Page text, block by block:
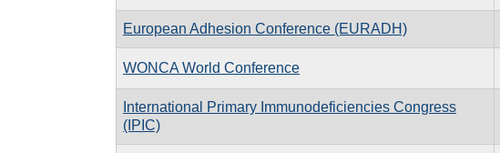
European Adhesion Conference (EURADH)
WONCA World Conference
International Primary Immunodeficiencies Congress
(IPIC)